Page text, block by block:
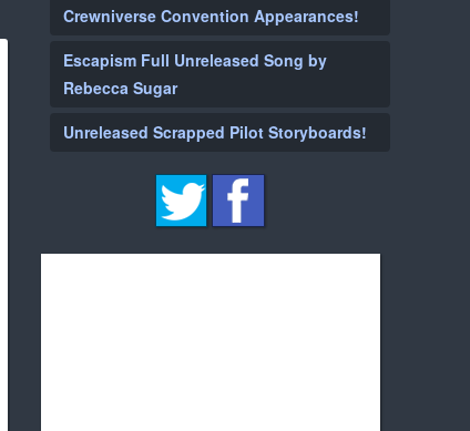
Crewniverse Convention Appearances!
Escapism Full Unreleased Song by
Rebecca Sugar
Unreleased Scrapped Pilot Storyboards!